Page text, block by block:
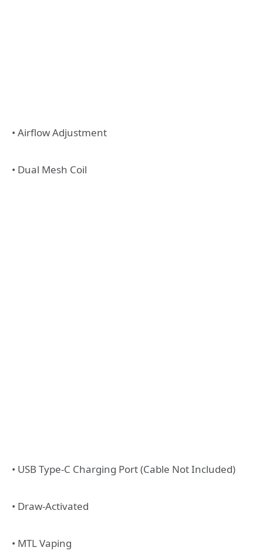
• Airflow Adjustment
• Dual Mesh Coil
• USB Type-C Charging Port (Cable Not Included)
• Draw-Activated
• MTL Vaping